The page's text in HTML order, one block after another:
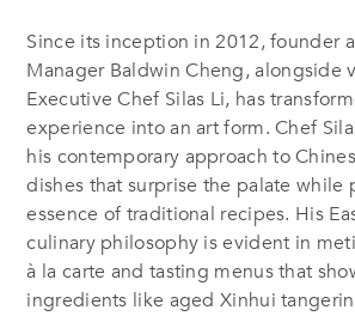
Since its inception in 2012, founder
Manager Baldwin Cheng, alongside
Executive Chef Silas Li, has
experience into an art form. Chef
his contemporary approach to
dishes that surprise the palate while
essence of traditional recipes. His
culinary philosophy is evident in
à la carte and tasting menus that
ingredients like aged Xinhui